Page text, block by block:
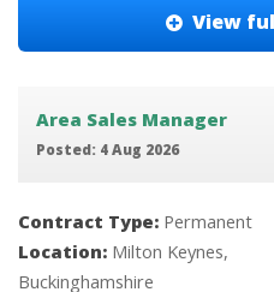
View
Area Sales Manager
Posted: 4 Aug 2026
Contract Type: Permanent
Location: Milton Keynes,
Buckinghamshire